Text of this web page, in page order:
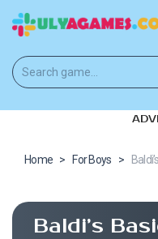
Home > For Boys >
Baldi’s